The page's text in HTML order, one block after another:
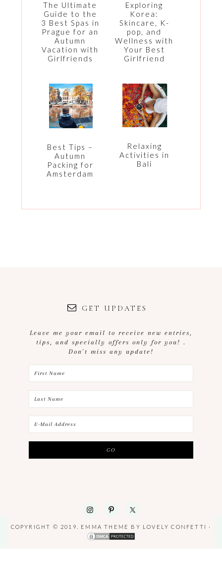
The Ultimate
Guide to the
3 Best Spas in
Prague for an
Autumn
Vacation with
Girlfriends
Exploring
Korea:
Skincare, K-
pop, and
Wellness with
Your Best
Girlfriend
Best Tips –
Autumn
Packing for
Amsterdam
Relaxing
Activities in
Bali
GET UPDATES
Leave me your email to receive new entries,
tips, and specially offers only for you! .
Don´t miss any update!
COPYRIGHT © 2019. EMMA THEME BY LOVELY CONFETTI ·